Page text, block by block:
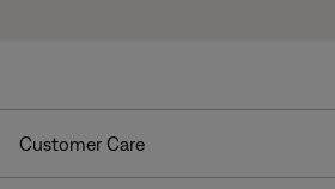
Customer Care